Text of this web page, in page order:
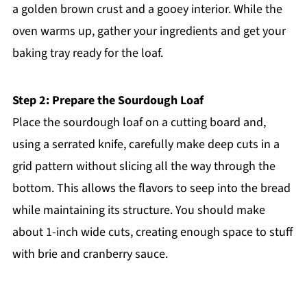
a golden brown crust and a gooey interior. While the
oven warms up, gather your ingredients and get your
baking tray ready for the loaf.
Step 2: Prepare the Sourdough Loaf
Place the sourdough loaf on a cutting board and,
using a serrated knife, carefully make deep cuts in a
grid pattern without slicing all the way through the
bottom. This allows the flavors to seep into the bread
while maintaining its structure. You should make
about 1-inch wide cuts, creating enough space to stuff
with brie and cranberry sauce.